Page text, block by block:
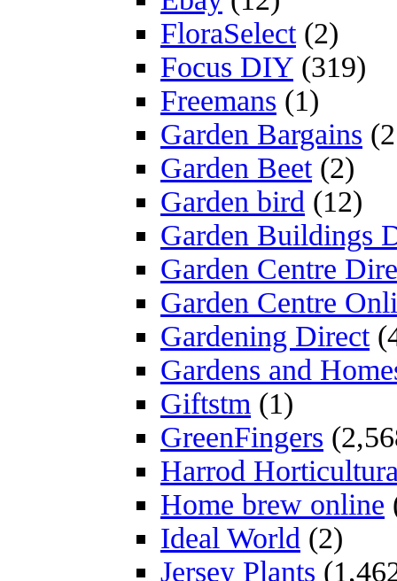
FloraSelect(2)
Focus DIY (319)
Freemans (1)
Garden Bargains
Garden Beet(2)
Garden bird (12)
Garden Buildings
Garden Centre
Garden Centre
Gardening Direct
Gardens and
Giftstm (1)
GreenFingers
Harrod
Home brew online
Ideal World (2)
Jersey Plants